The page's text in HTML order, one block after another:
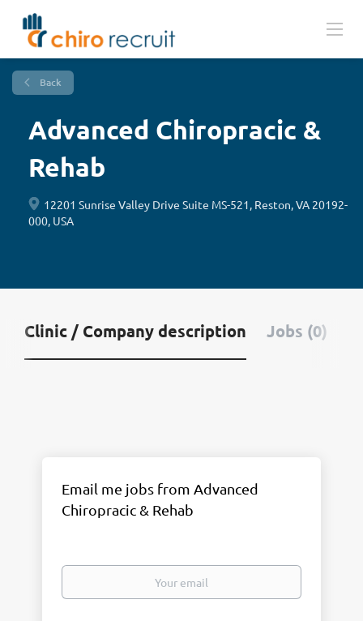
Back
Advanced Chiropracic &
Rehab
12201 Sunrise Valley Drive Suite MS-521, Reston, VA 20192-
000, USA
Clinic / Company description Jobs (0)
Email me jobs from Advanced
Chiropracic & Rehab
Your